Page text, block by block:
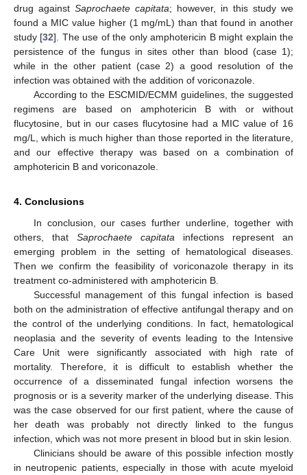
drug against Saprochaete capitata; however, in this study we
found a MIC value higher (1 mg/mL) than that found in another
study [32]. The use of the only amphotericin B might explain the
persistence of the fungus in sites other than blood (case 1);
while in the other patient (case 2) a good resolution of the
infection was obtained with the addition of voriconazole.
According to the ESCMID/ECMM guidelines, the suggested
regimens are based on amphotericin B with or without
flucytosine, but in our cases flucytosine had a MIC value of 16
mg/L, which is much higher than those reported in the literature,
and our effective therapy was based on a combination of
amphotericin B and voriconazole.
4. Conclusions
In conclusion, our cases further underline, together with
others, that Saprochaete capitata infections represent an
emerging problem in the setting of hematological diseases.
Then we confirm the feasibility of voriconazole therapy in its
treatment co-administered with amphotericin B.
Successful management of this fungal infection is based
both on the administration of effective antifungal therapy and on
the control of the underlying conditions. In fact, hematological
neoplasia and the severity of events leading to the Intensive
Care Unit were significantly associated with high rate of
mortality. Therefore, it is difficult to establish whether the
occurrence of a disseminated fungal infection worsens the
prognosis or is a severity marker of the underlying disease. This
was the case observed for our first patient, where the cause of
her death was probably not directly linked to the fungus
infection, which was not more present in blood but in skin lesion.
Clinicians should be aware of this possible infection mostly
in neutropenic patients, especially in those with acute myeloid